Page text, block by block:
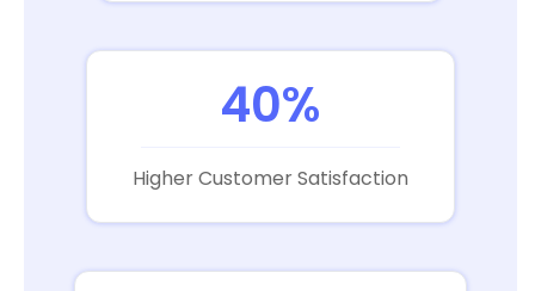
40%
Higher Customer Satisfaction